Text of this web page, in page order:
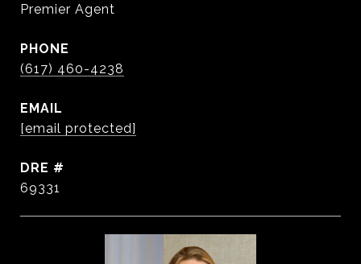
Premier Agent
PHONE
(617) 460-4238
EMAIL
[email protected]
DRE #
69331